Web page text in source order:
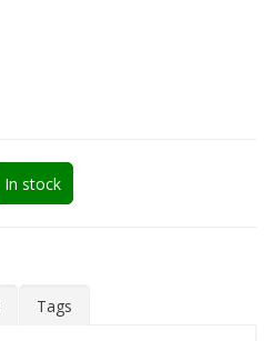
In stock
Tags